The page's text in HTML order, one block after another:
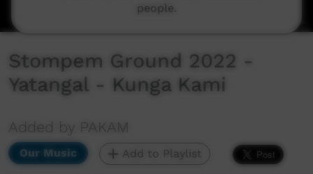
Stompem Ground 2022 -
Yatangal - Kunga Kami
Added by PAKAM
Our Music Add to Playlist
people.